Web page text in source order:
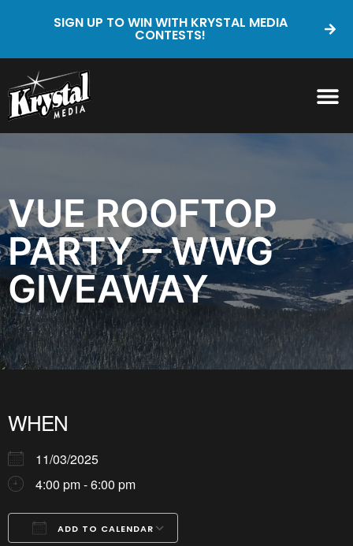
SIGN UP TO WIN WITH KRYSTAL MEDIA
CONTESTS!
VUE ROOFTOP
PARTY – WWG
GIVEAWAY
WHEN
11/03/2025
4:00 pm - 6:00 pm
ADD TO CALENDAR